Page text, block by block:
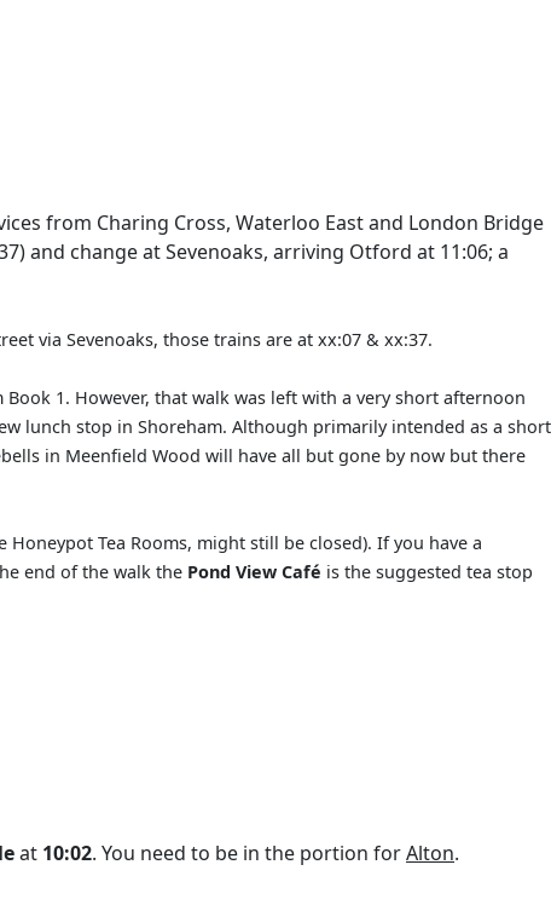
from Charing Cross, Waterloo East and London Bridge
and change at Sevenoaks, arriving Otford at 11:06; a
via Sevenoaks, those trains are at xx:07 & xx:37.
1. However, that walk was left with a very short afternoon
lunch stop in Shoreham. Although primarily intended as a short
in Meenfield Wood will have all but gone by now but there
Tea Rooms, might still be closed). If you have a
end of the walk the Pond View Café is the suggested tea stop
at 10:02. You need to be in the portion forAlton.